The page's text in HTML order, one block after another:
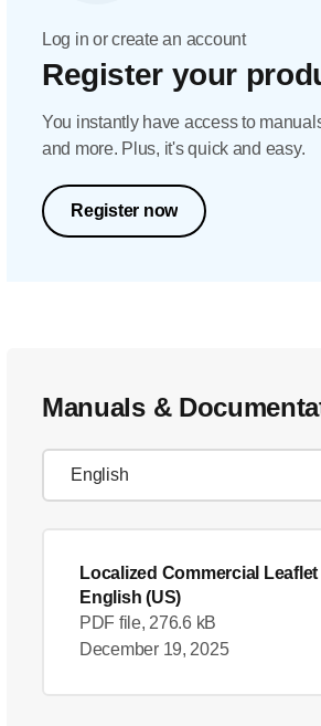
Log in or create an account
Register your
You instantly have access to
and more. Plus, it's quick and easy.
Register now
Manuals &
Localized Commercial Leaflet
English (US)
PDF file, 276.6 kB
December 19, 2025